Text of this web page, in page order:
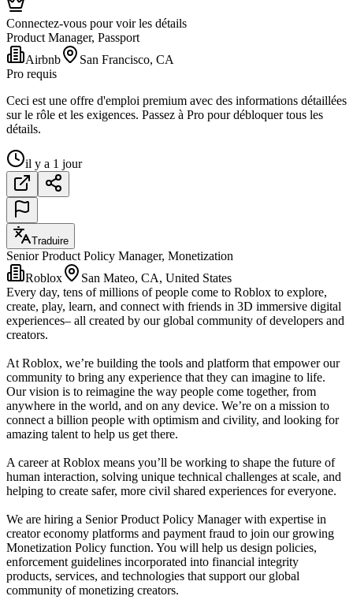
Connectez-vous pour voir les détails
Product Manager, Passport
Airbnb
San Francisco, CA
Pro requis
Ceci est une offre d'emploi premium avec des informations détaillées
sur le rôle et les exigences. Passez à Pro pour débloquer tous les
détails.
il y a 1 jour
Traduire
Senior Product Policy Manager, Monetization
Roblox
San Mateo, CA, United States
Every day, tens of millions of people come to Roblox to explore,
create, play, learn, and connect with friends in 3D immersive digital
experiences– all created by our global community of developers and
creators.
At Roblox, we’re building the tools and platform that empower our
community to bring any experience that they can imagine to life.
Our vision is to reimagine the way people come together, from
anywhere in the world, and on any device. We’re on a mission to
connect a billion people with optimism and civility, and looking for
amazing talent to help us get there.
A career at Roblox means you’ll be working to shape the future of
human interaction, solving unique technical challenges at scale, and
helping to create safer, more civil shared experiences for everyone.
We are hiring a Senior Product Policy Manager with expertise in
creator economy platforms and payment fraud to join our growing
Monetization Policy function. You will help us design policies,
enforcement guidelines incorporated into financial integrity
products, services, and technologies that support our global
community of monetizing creators.